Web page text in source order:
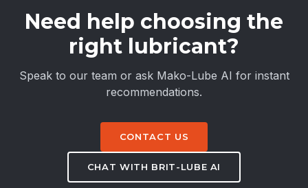
Need help choosing the
right lubricant?
Speak to our team or ask Mako-Lube AI for instant
recommendations.
CONTACT US
CHAT WITH BRIT-LUBE AI